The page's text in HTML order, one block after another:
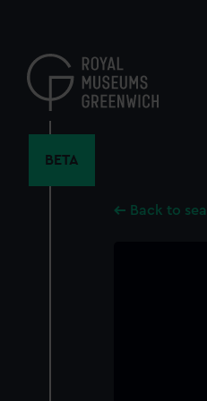
content
BETA
Back to